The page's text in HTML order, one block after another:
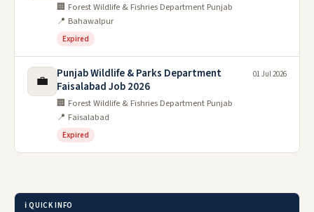
🏢 Forest Wildlife & Fishries Department Punjab
📍 Bahawalpur
Expired
💼
Punjab Wildlife & Parks Department
Faisalabad Job 2026
🏢 Forest Wildlife & Fishries Department Punjab
📍 Faisalabad
Expired
01 Jul 2026
ℹ️ QUICK INFO